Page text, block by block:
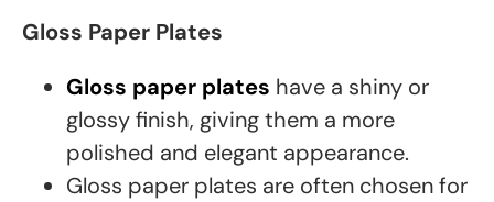
Gloss Paper Plates
Gloss paper plates have a shiny or
glossy finish, giving them a more
polished and elegant appearance.
Gloss paper plates are often chosen for